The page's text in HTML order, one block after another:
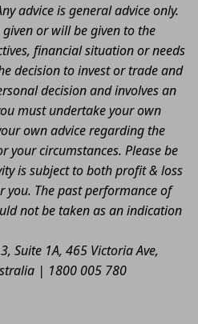
advice is general advice only.
or will be given to the
financial situation or needs
decision to invest or trade and
decision and involves an
must undertake your own
own advice regarding the
your circumstances. Please be
is subject to both profit & loss
you. The past performance of
not be taken as an indication
Suite 1A, 465 Victoria Ave,
| 1800 005 780